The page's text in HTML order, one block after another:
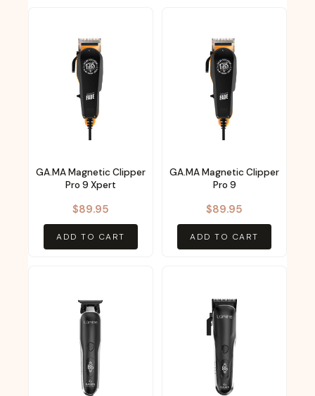
GA.MA Magnetic Clipper
Pro 9 Xpert
$89.95
ADD TO CART
GA.MA Magnetic Clipper
Pro 9
$89.95
ADD TO CART